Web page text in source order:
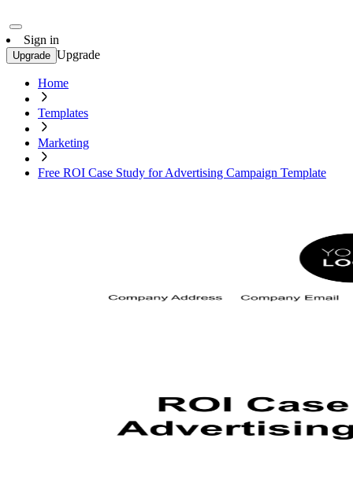
Sign in
Upgrade Upgrade
Home
Templates
Marketing
Free ROI Case Study for Advertising Campaign Template